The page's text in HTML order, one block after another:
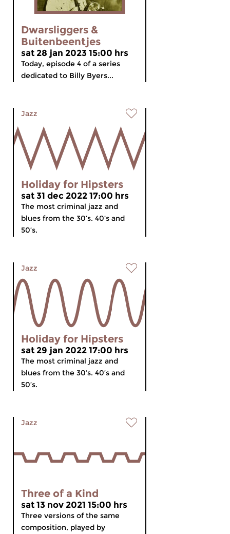
Dwarsliggers &
Buitenbeentjes
sat 28 jan 2023 15:00 hrs
Today, episode 4 of a series
dedicated to Billy Byers...
Jazz
Holiday for Hipsters
sat 31 dec 2022 17:00 hrs
The most criminal jazz and
blues from the 30’s. 40’s and
50’s.
Jazz
Holiday for Hipsters
sat 29 jan 2022 17:00 hrs
The most criminal jazz and
blues from the 30’s. 40’s and
50’s.
Jazz
Three of a Kind
sat 13 nov 2021 15:00 hrs
Three versions of the same
composition, played by